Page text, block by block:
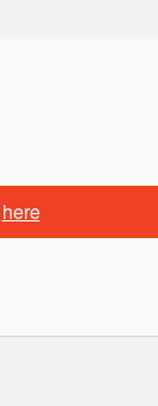
here